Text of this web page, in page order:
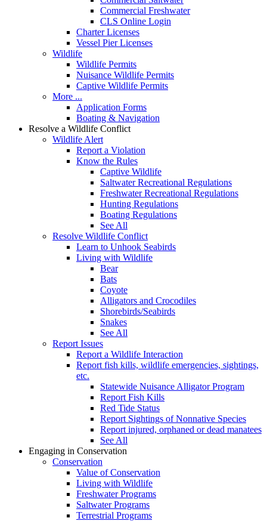
Commercial Freshwater
CLS Online Login
Charter Licenses
Vessel Pier Licenses
Wildlife
Wildlife Permits
Nuisance Wildlife Permits
Captive Wildlife Permits
More ...
Application Forms
Boating & Navigation
Resolve a Wildlife Conflict
Wildlife Alert
Report a Violation
Know the Rules
Captive Wildlife
Saltwater Recreational Regulations
Freshwater Recreational Regulations
Hunting Regulations
Boating Regulations
See All
Resolve Wildlife Conflict
Learn to Unhook Seabirds
Living with Wildlife
Bear
Bats
Coyote
Alligators and Crocodiles
Shorebirds/Seabirds
Snakes
See All
Report Issues
Report a Wildlife Interaction
Report fish kills, wildlife emergencies, sightings,
etc.
Statewide Nuisance Alligator Program
Report Fish Kills
Red Tide Status
Report Sightings of Nonnative Species
Report injured, orphaned or dead manatees
See All
Engaging in Conservation
Conservation
Value of Conservation
Living with Wildlife
Freshwater Programs
Saltwater Programs
Terrestrial Programs